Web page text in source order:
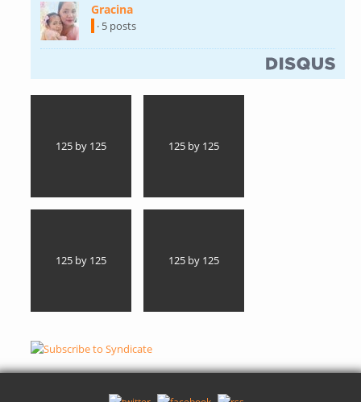
Gracina
· 5 posts
125 by 125 125 by 125
125 by 125 125 by 125